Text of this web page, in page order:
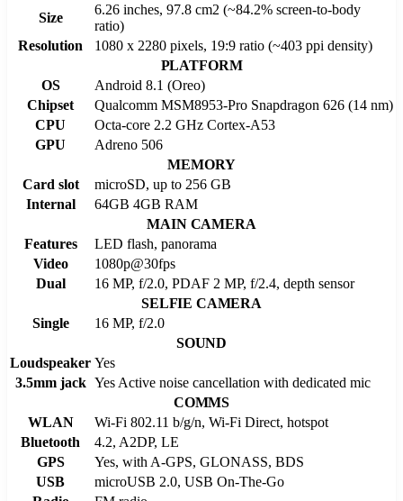
Size
6.26 inches, 97.8 cm2 (~84.2% screen-to-body
ratio)
Resolution
1080 x 2280 pixels, 19:9 ratio (~403 ppi density)
PLATFORM
OS
Android 8.1 (Oreo)
Chipset
Qualcomm MSM8953-Pro Snapdragon 626 (14 nm)
CPU
Octa-core 2.2 GHz Cortex-A53
GPU
Adreno 506
MEMORY
Card slot
microSD, up to 256 GB
Internal
64GB 4GB RAM
MAIN CAMERA
Features
LED flash, panorama
Video
1080p@30fps
Dual
16 MP, f/2.0, PDAF 2 MP, f/2.4, depth sensor
SELFIE CAMERA
Single
16 MP, f/2.0
SOUND
Loudspeaker Yes
3.5mm jack Yes Active noise cancellation with dedicated mic
COMMS
WLAN
Wi-Fi 802.11 b/g/n, Wi-Fi Direct, hotspot
Bluetooth
4.2, A2DP, LE
GPS
Yes, with A-GPS, GLONASS, BDS
USB
microUSB 2.0, USB On-The-Go